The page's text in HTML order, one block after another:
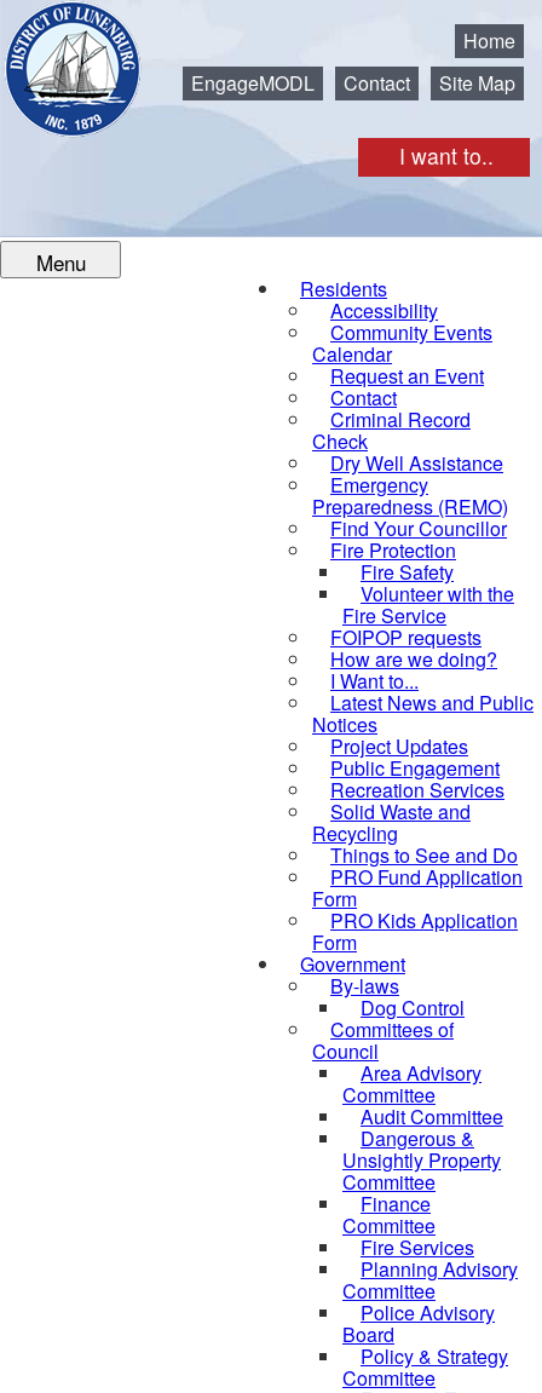
I want to..
Home
EngageMODL
Contact Site Map
Menu
Residents
Accessibility
Community Events
Calendar
Request an Event
Contact
Criminal Record
Check
Dry Well Assistance
Emergency
Preparedness (REMO)
Find Your Councillor
Fire Protection
Fire Safety
Volunteer with the
Fire Service
FOIPOP requests
How are we doing?
I Want to...
Latest News and Public
Notices
Project Updates
Public Engagement
Recreation Services
Solid Waste and
Recycling
Things to See and Do
PRO Fund Application
Form
PRO Kids Application
Form
Government
By-laws
Dog Control
Committees of
Council
Area Advisory
Committee
Audit Committee
Dangerous &
Unsightly Property
Committee
Finance
Committee
Fire Services
Planning Advisory
Committee
Police Advisory
Board
Policy & Strategy
Committee